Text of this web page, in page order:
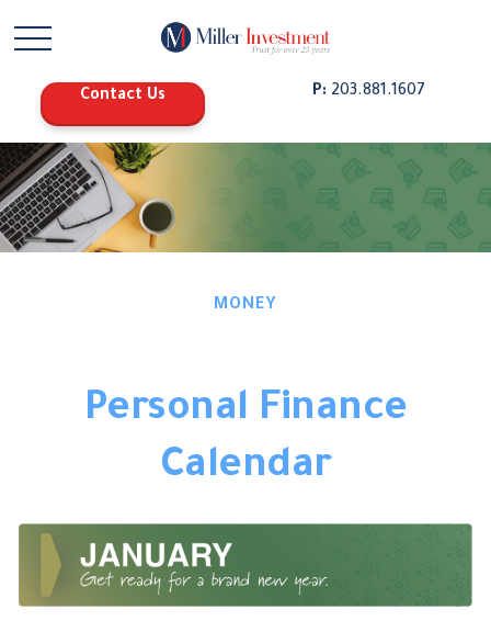
Contact Us P: 203.881.1607
MONEY
Personal Finance
Calendar